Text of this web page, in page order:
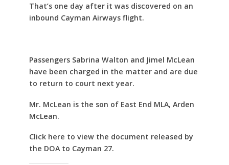
That’s one day after it was discovered on an
inbound Cayman Airways flight.
Passengers Sabrina Walton and Jimel McLean
have been charged in the matter and are due
to return to court next year.
Mr. McLean is the son of East End MLA, Arden
McLean.
Click here to view the document released by
the DOA to Cayman 27.